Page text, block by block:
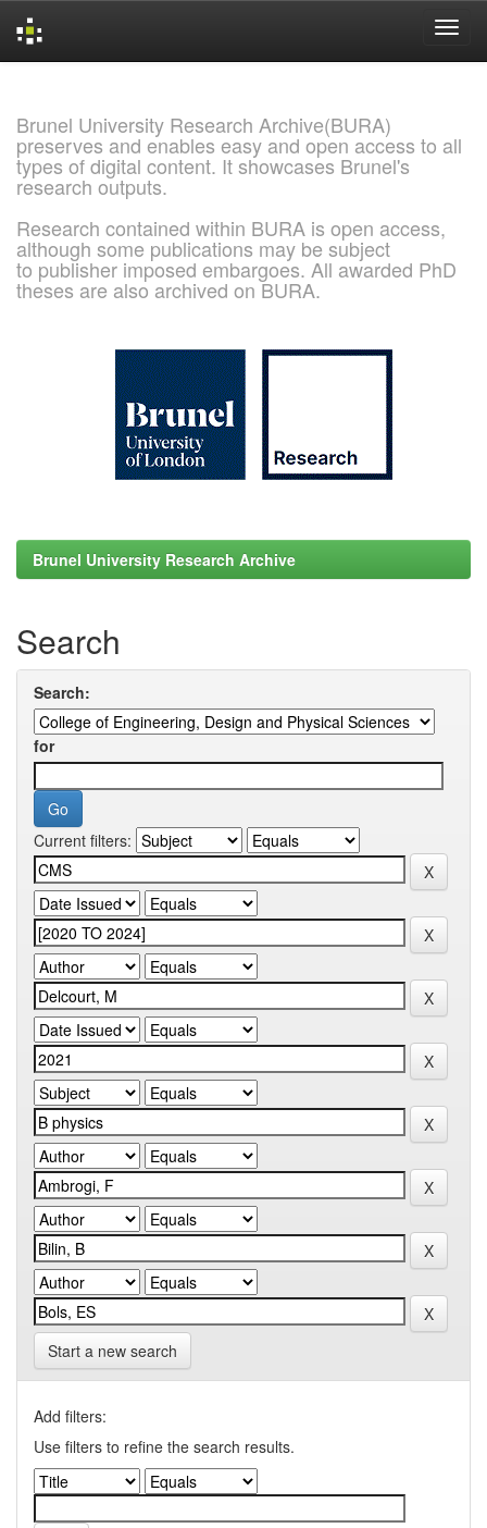
Brunel University Research Archive(BURA)
preserves and enables easy and open access to all
types of digital content. It showcases Brunel's
research outputs.
Research contained within BURA is open access,
although some publications may be subject
to publisher imposed embargoes. All awarded PhD
theses are also archived on BURA.
Brunel University Research Archive
Search
Search:
for
Current filters:
Start a new search
Add filters:
Use filters to refine the search results.